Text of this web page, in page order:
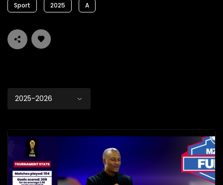
Sport 2025 A